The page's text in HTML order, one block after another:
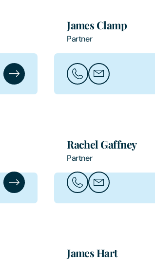
Robert Bruce's Profile
James Clamp
Partner
Call James Clamp
Email James
Ania Gabrielczyk's Profile
Rachel Gaffney
Partner
Call Rachel Gaffney
Email Rachel
James Hart